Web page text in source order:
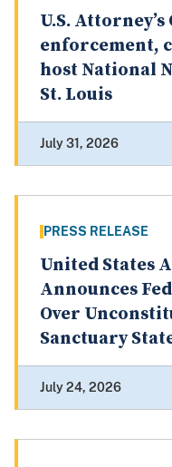
U.S.
enforcement,
host National
St. Louis
July 31, 2026
PRESS RELEASE
United States
Announces
Over
Sanctuary
July 24, 2026